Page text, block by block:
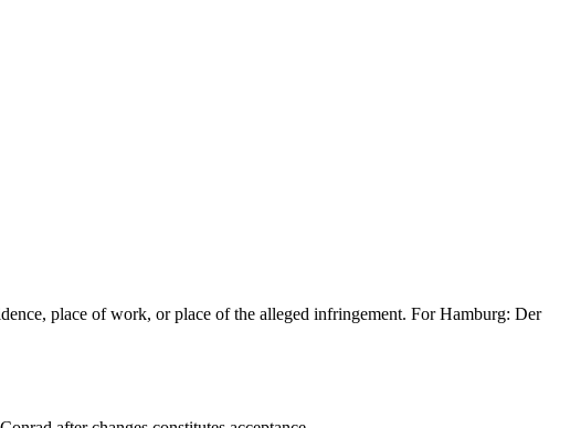
place of work, or place of the alleged infringement. For Hamburg: Der